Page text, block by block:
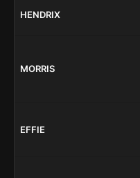
HENDRIX
MORRIS
EFFIE